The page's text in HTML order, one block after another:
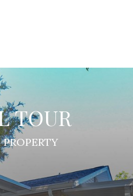
TOUR